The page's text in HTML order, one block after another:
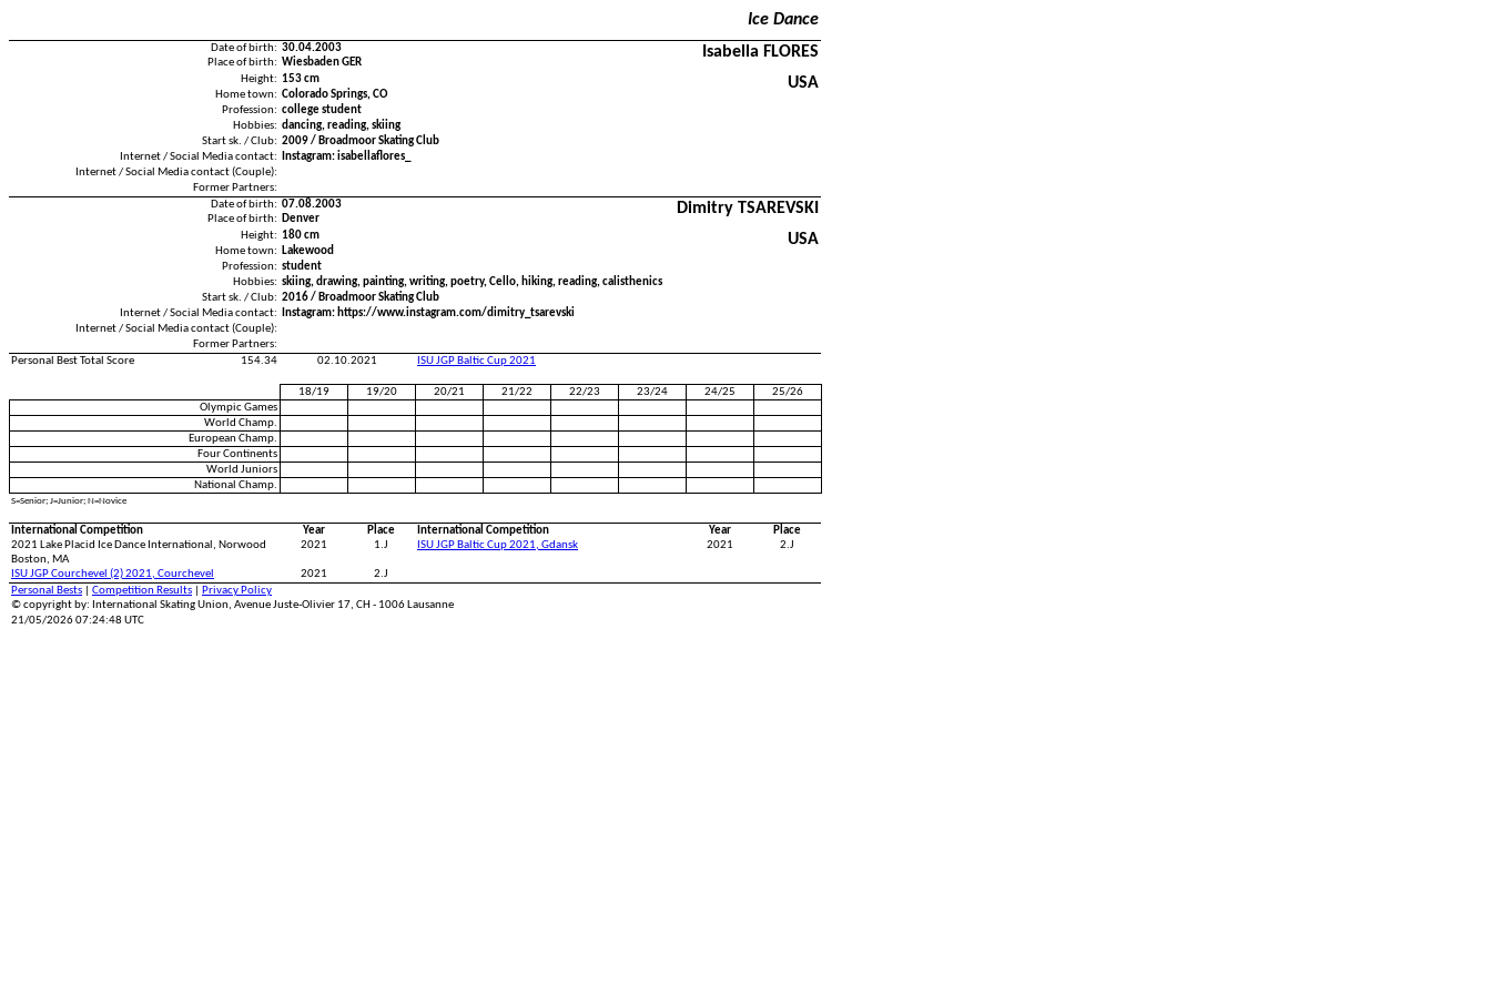
Ice Dance
Date of birth: 30.04.2003 Isabella FLORES
Place of birth: Wiesbaden GER
Height: 153 cm USA
Home town: Colorado Springs, CO
Profession: college student
Hobbies: dancing, reading, skiing
Start sk. / Club: 2009 / Broadmoor Skating Club
Internet / Social Media contact:
Instagram: isabellaflores_
Internet / Social Media contact (Couple):
Former Partners:
Date of birth: 07.08.2003 Dimitry TSAREVSKI
Place of birth:
Denver
Height: 180 cm USA
Home town:
Lakewood
Profession: student
Hobbies: skiing, drawing, painting, writing, poetry, Cello, hiking, reading, calisthenics
Start sk. / Club: 2016 / Broadmoor Skating Club
Internet / Social Media contact:
Instagram: https://www.instagram.com/dimitry_tsarevski
Internet / Social Media contact (Couple):
Former Partners:
Personal Best Total Score
154.34 02.10.2021 ISU JGP Baltic Cup 2021
18/19 19/20 20/21 21/22 22/23 23/24 24/25
25/26
Olympic Games
World Champ.
European Champ.
Four Continents
World Juniors
National Champ.
S=Senior; J=Junior; N=Novice
International Competition Year Place International Competition Year
Place
2021 Lake Placid Ice Dance International, Norwood
Boston, MA
2021 1.J ISU JGP Baltic Cup 2021, Gdansk 2021 2.J
ISU JGP Courchevel (2) 2021, Courchevel 2021
2.J
Personal Bests
Competition Results
Privacy Policy
© copyright by: International Skating Union, Avenue Juste-Olivier 17, CH - 1006 Lausanne
21/05/2026 07:24:48 UTC